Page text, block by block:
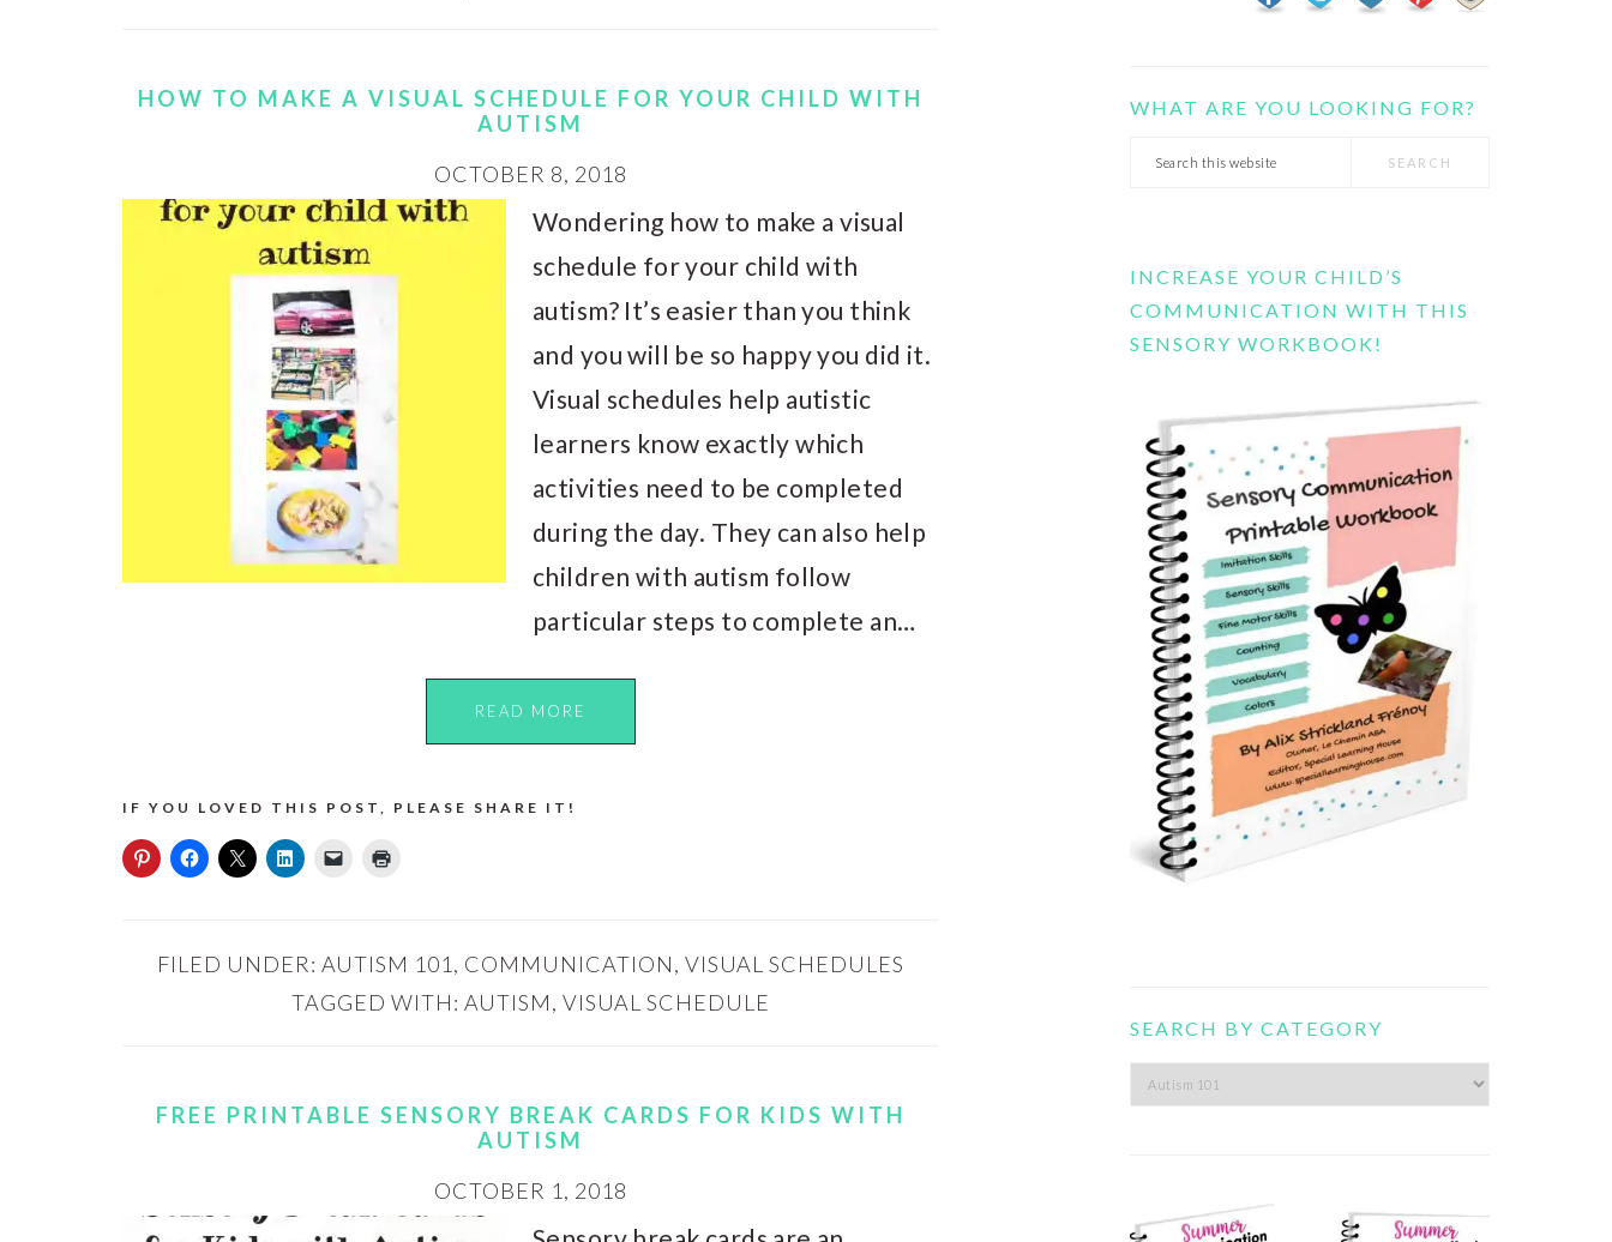
HOW TO MAKE A VISUAL SCHEDULE FOR YOUR CHILD WITH
AUTISM
OCTOBER 8, 2018
Wondering how to make a visual
schedule for your child with
autism? It’s easier than you think
and you will be so happy you did it.
Visual schedules help autistic
learners know exactly which
activities need to be completed
during the day. They can also help
children with autism follow
particular steps to complete an…
READ MORE
IF YOU LOVED THIS POST, PLEASE SHARE IT!
FILED UNDER: AUTISM 101 , COMMUNICATION, VISUAL SCHEDULES
TAGGED WITH: AUTISM, VISUAL SCHEDULE
FREE PRINTABLE SENSORY BREAK CARDS FOR KIDS WITH
AUTISM
OCTOBER 1, 2018
WHAT ARE YOU LOOKING FOR?
Search
INCREASE YOUR CHILD’S
COMMUNICATION WITH THIS
SENSORY WORKBOOK!
SEARCH BY CATEGORY
Search